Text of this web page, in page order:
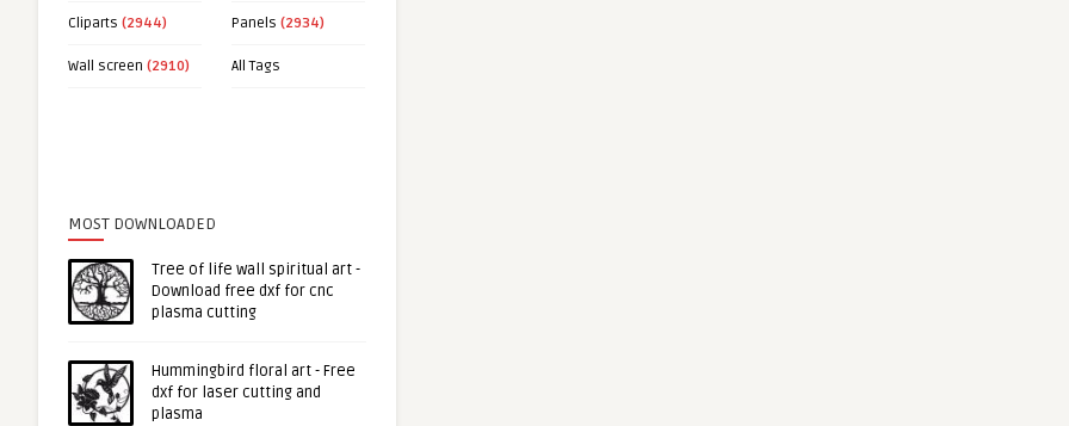
Cliparts (2944) Panels (2934)
Wall screen (2910) All Tags
MOST DOWNLOADED
Tree of life wall spiritual art -
Download free dxf for cnc
plasma cutting
Hummingbird floral art - Free
dxf for laser cutting and
plasma